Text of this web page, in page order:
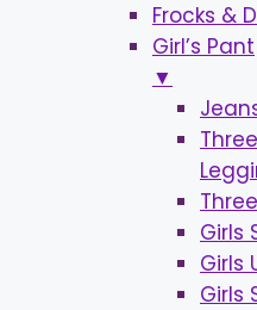
Frocks &
Girl’s Pant
▼
Girls
Girls
Girls